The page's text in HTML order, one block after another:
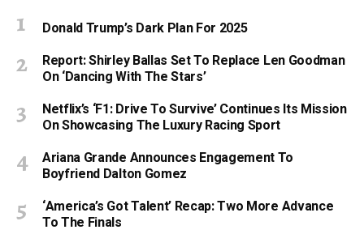
Donald Trump’s Dark Plan For 2025
Report: Shirley Ballas Set To Replace Len Goodman
On ‘Dancing With The Stars’
Netflix’s ‘F1: Drive To Survive’ Continues Its Mission
On Showcasing The Luxury Racing Sport
Ariana Grande Announces Engagement To
Boyfriend Dalton Gomez
‘America’s Got Talent’ Recap: Two More Advance
To The Finals